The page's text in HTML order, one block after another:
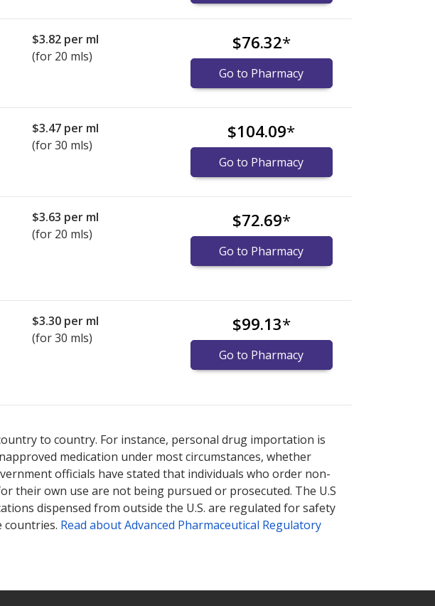
$3.82 per ml
(for 20 mls)
$76.32*
Go to Pharmacy
$3.47 per ml
(for 30 mls)
$104.09*
Go to Pharmacy
$3.63 per ml
(for 20 mls)
$72.69*
Go to Pharmacy
$3.30 per ml
(for 30 mls)
$99.13*
Go to Pharmacy
to country. For instance, personal drug importation is
medication under most circumstances, whether
officials have stated that individuals who order non-
own use are not being pursued or prosecuted. The U.S
dispensed from outside the U.S. are regulated for safety
countries. Read about Advanced Pharmaceutical Regulatory